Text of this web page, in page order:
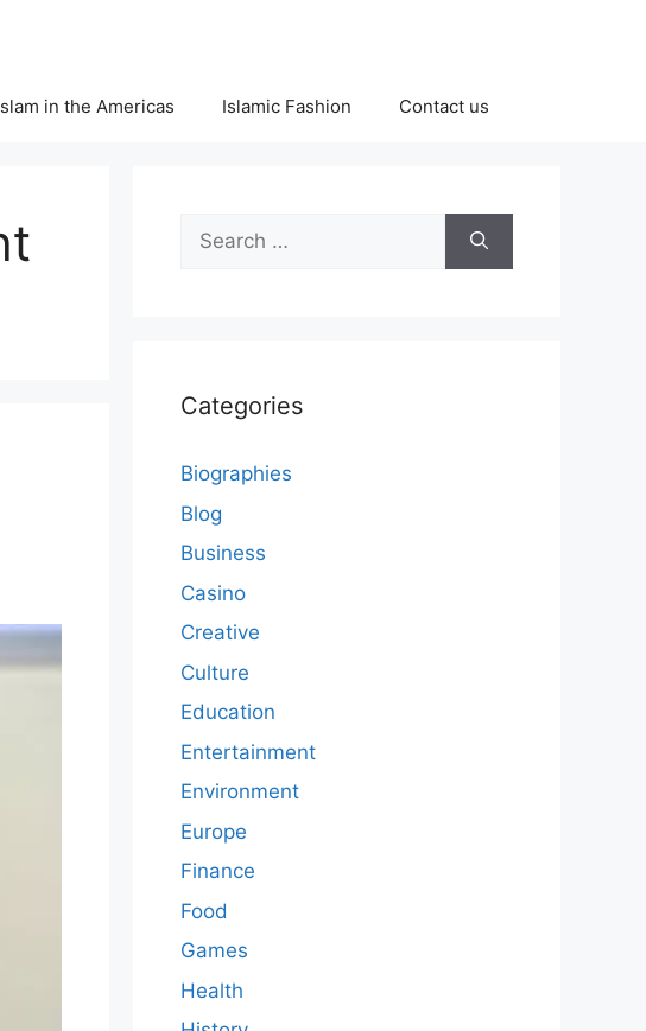
in the Americas Islamic Fashion Contact us
Search
for:
Categories
Biographies
Blog
Business
Casino
Creative
Culture
Education
Entertainment
Environment
Europe
Finance
Food
Games
Health